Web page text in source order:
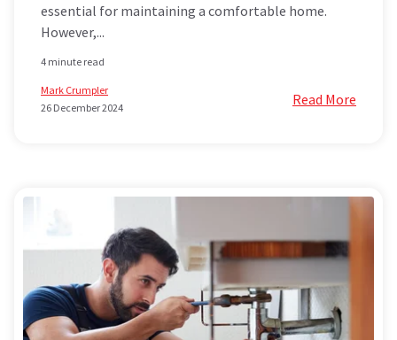
essential for maintaining a comfortable home.
However,...
4 minute read
Mark Crumpler
26 December 2024
Read More